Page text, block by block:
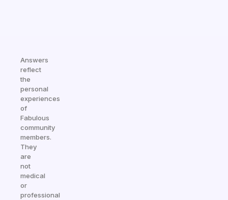
Answers
reflect
the
personal
experiences
of
Fabulous
community
members.
They
are
not
medical
or
professional